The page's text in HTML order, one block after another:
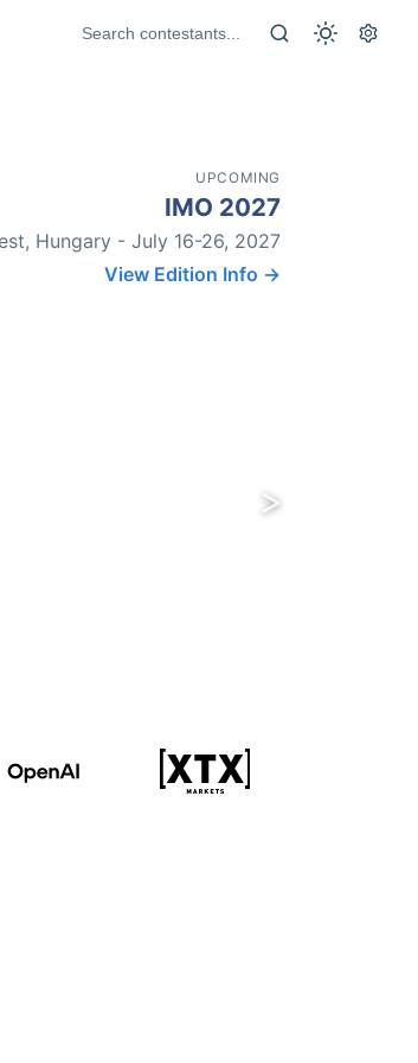
UPCOMING
IMO 2027
Hungary - July 16-26, 2027
View Edition Info →